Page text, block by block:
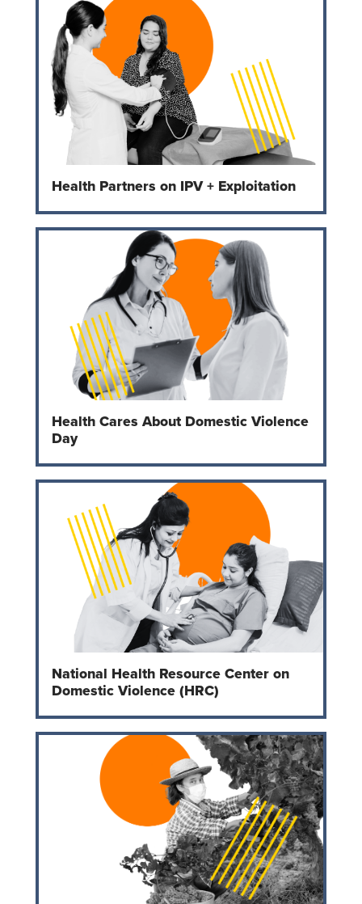
Health Partners on IPV + Exploitation
Health Cares About Domestic Violence
Day
National Health Resource Center on
Domestic Violence (HRC)